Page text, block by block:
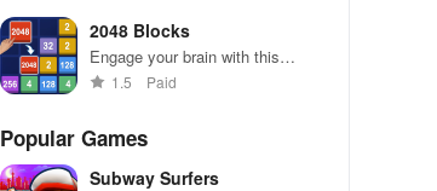
fun anytime, anywhere.
2048 Blocks
Engage your brain with this
exciting puzzle that combines
1.5 Paid
Popular Games
Subway Surfers